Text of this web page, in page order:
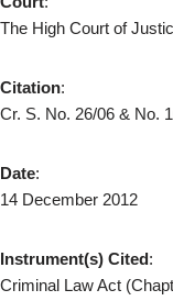
The High Court of
Citation:
Cr. S. No. 26/06 & No.
Date:
14 December 2012
Instrument(s) Cited:
Criminal Law Act